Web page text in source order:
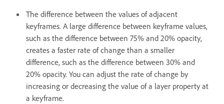
The difference between the values of adjacent
keyframes. A large difference between keyframe values,
such as the difference between 75% and 20% opacity,
creates a faster rate of change than a smaller
difference, such as the difference between 30% and
20% opacity. You can adjust the rate of change by
increasing or decreasing the value of a layer property at
a keyframe.